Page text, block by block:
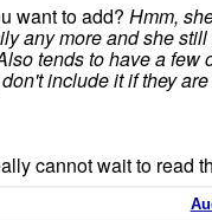
want to add? Hmm,
any more and she
tends to have a few
include it if they
cannot wait to read